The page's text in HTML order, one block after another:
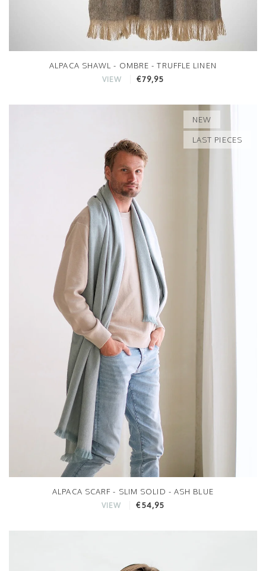
ALPACA SHAWL - OMBRE - TRUFFLE LINEN
VIEW €79,95
NEW
LAST PIECES
ALPACA SCARF - SLIM SOLID - ASH BLUE
VIEW €54,95